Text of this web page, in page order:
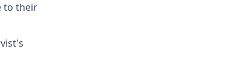
to their